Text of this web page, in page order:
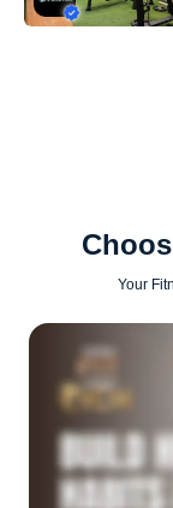
Your